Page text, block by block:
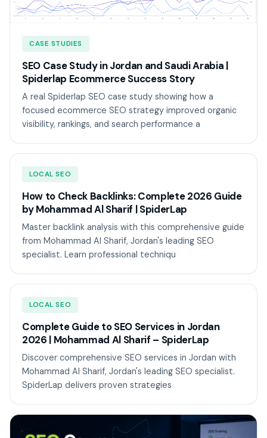
CASE STUDIES
SEO Case Study in Jordan and Saudi Arabia |
Spiderlap Ecommerce Success Story
A real Spiderlap SEO case study showing how a
focused ecommerce SEO strategy improved organic
visibility, rankings, and search performance a
LOCAL SEO
How to Check Backlinks: Complete 2026 Guide
by Mohammad Al Sharif | SpiderLap
Master backlink analysis with this comprehensive guide
from Mohammad Al Sharif, Jordan's leading SEO
specialist. Learn professional techniqu
LOCAL SEO
Complete Guide to SEO Services in Jordan
2026 | Mohammad Al Sharif – SpiderLap
Discover comprehensive SEO services in Jordan with
Mohammad Al Sharif, Jordan's leading SEO specialist.
SpiderLap delivers proven strategies